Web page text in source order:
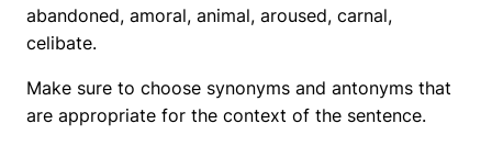
abandoned, amoral, animal, aroused, carnal,
celibate.
Make sure to choose synonyms and antonyms that
are appropriate for the context of the sentence.